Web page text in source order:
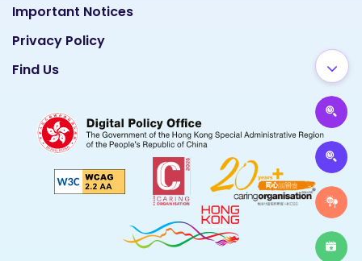
Important Notices
Privacy Policy
Find Us